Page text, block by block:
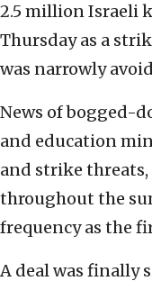
2.5 million Israeli
Thursday as a
was narrowly
News of bogged-
and education
and strike
throughout the
frequency as the
A deal was finally